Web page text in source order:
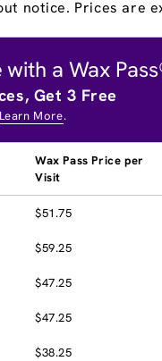
notice. Prices are
a Wax
Get 3 Free
Learn More.
Wax Pass Price per
Visit
$51.75
$59.25
$47.25
$47.25
$38.25